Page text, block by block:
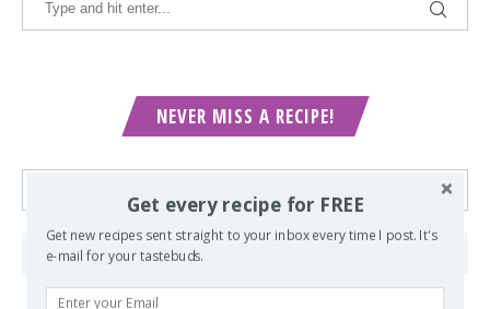
NEVER MISS A RECIPE!
Get every recipe for FREE
Get new recipes sent straight to your inbox every time I post. It's
e-mail for your tastebuds.